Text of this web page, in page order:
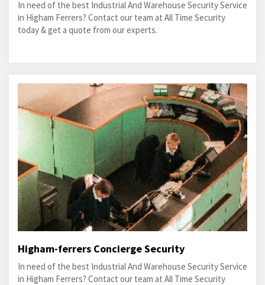
In need of the best Industrial And Warehouse Security Service
in Higham Ferrers? Contact our team at All Time Security
today & get a quote from our experts.
Higham-ferrers Concierge Security
In need of the best Industrial And Warehouse Security Service
in Higham Ferrers? Contact our team at All Time Security